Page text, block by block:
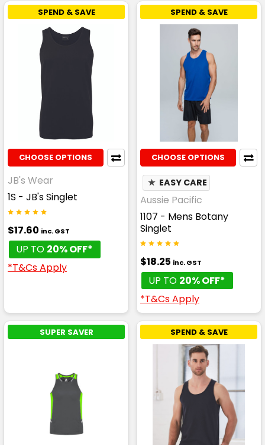
SPEND & SAVE
CHOOSE OPTIONS
JB's Wear
1S - JB's Singlet
$17.60 inc. GST
UP TO 20% OFF*
*T&Cs Apply
SPEND & SAVE
CHOOSE OPTIONS
★ EASY CARE
Aussie Pacific
1107 - Mens Botany
Singlet
$18.25 inc. GST
UP TO 20% OFF*
*T&Cs Apply
SUPER SAVER SPEND & SAVE